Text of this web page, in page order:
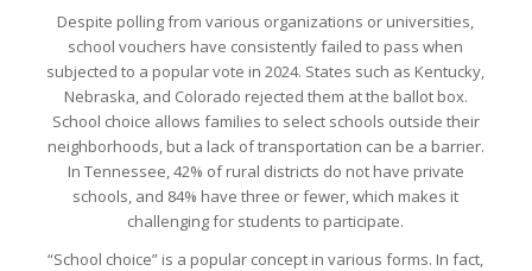
Despite polling from various organizations or universities,
school vouchers have consistently failed to pass when
subjected to a popular vote in 2024. States such as Kentucky,
Nebraska, and Colorado rejected them at the ballot box.
School choice allows families to select schools outside their
neighborhoods, but a lack of transportation can be a barrier.
In Tennessee, 42% of rural districts do not have private
schools, and 84% have three or fewer, which makes it
challenging for students to participate.
“School choice” is a popular concept in various forms. In fact,